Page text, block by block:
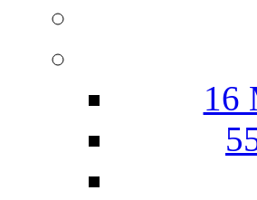
16